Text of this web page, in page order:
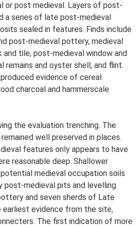
or post medieval. Layers of post-
a series of late post-medieval
sealed in features. Finds include
post-medieval pottery, medieval
and tile, post-medieval window and
remains and oyster shell, and flint.
evidence of cereal
charcoal and hammerscale
the evaluation trenching. The
well preserved in places.
features only appears to have
reasonable deep. Shallower
medieval occupation soils
post-medieval pits and levelling.
and seven sherds of Late
evidence from the site,
The first indication of more